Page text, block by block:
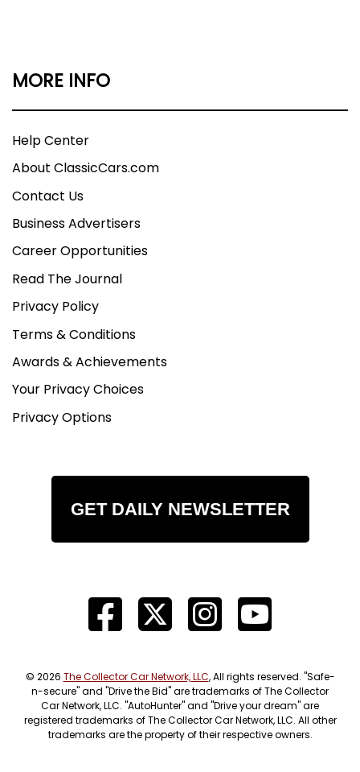
MORE INFO
Help Center
About ClassicCars.com
Contact Us
Business Advertisers
Career Opportunities
Read The Journal
Privacy Policy
Terms & Conditions
Awards & Achievements
Your Privacy Choices
Privacy Options
GET DAILY NEWSLETTER
© 2026 The Collector Car Network, LLC, All rights reserved. "Safe-
n-secure" and "Drive the Bid" are trademarks of The Collector
Car Network, LLC. "AutoHunter" and "Drive your dream" are
registered trademarks of The Collector Car Network, LLC. All other
trademarks are the property of their respective owners.